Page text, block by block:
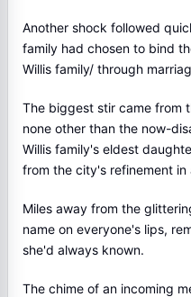
Another shock followed
family had chosen to bind
Willis family/ through
The biggest stir came from
none other than the now-
Willis family's eldest
from the city's refinement
Miles away from the
name on everyone's lips,
she'd always known.
The chime of an incoming